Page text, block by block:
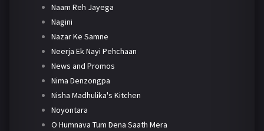
Naam Reh Jayega
Nagini
Nazar Ke Samne
Neerja Ek Nayi Pehchaan
News and Promos
Nima Denzongpa
Nisha Madhulika's Kitchen
Noyontara
O Humnava Tum Dena Saath Mera